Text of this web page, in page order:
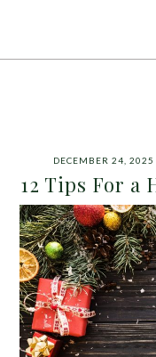
DECEMBER 24, 2025
12 Tips For a